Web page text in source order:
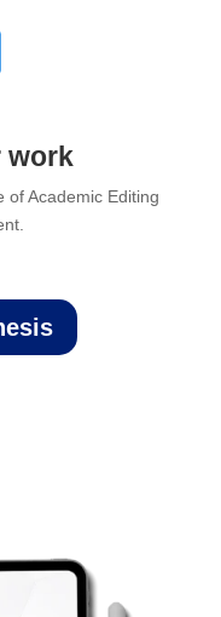
work
of Academic Editing